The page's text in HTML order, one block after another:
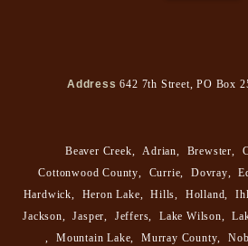
Address 642 7th Street, PO Box
Beaver Creek, Adrian, Brewster,
Cottonwood County, Currie, Dovray,
Hardwick, Heron Lake, Hills, Holland,
Jackson, Jasper, Jeffers, Lake Wilson,
,
Mountain Lake, Murray County,